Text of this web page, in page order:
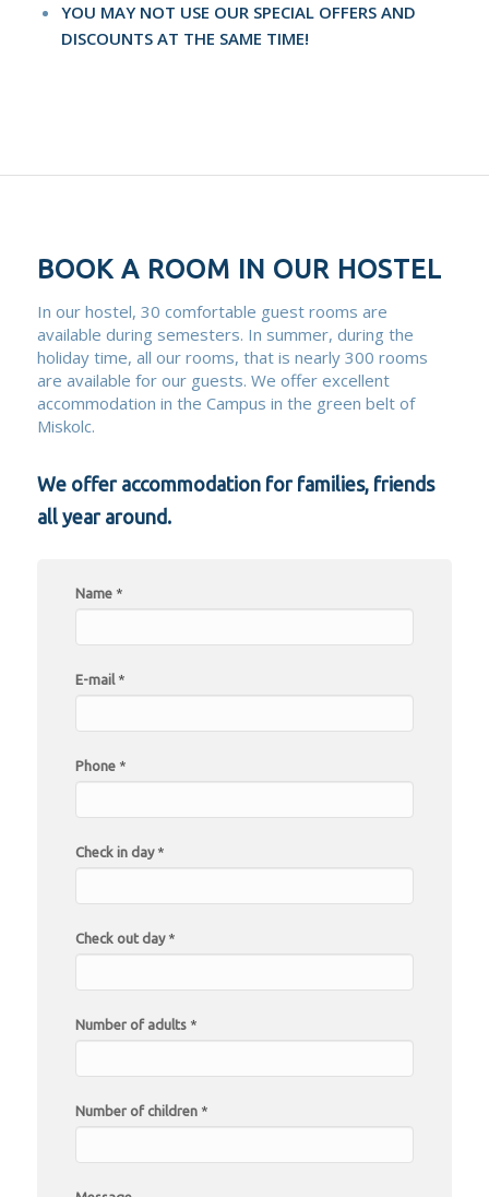
YOU MAY NOT USE OUR SPECIAL OFFERS AND
DISCOUNTS AT THE SAME TIME!
BOOK A ROOM IN OUR HOSTEL
In our hostel, 30 comfortable guest rooms are
available during semesters. In summer, during the
holiday time, all our rooms, that is nearly 300 rooms
are available for our guests. We offer excellent
accommodation in the Campus in the green belt of
Miskolc.
We offer accommodation for families, friends
all year around.
Name *
E-mail *
Phone *
Check in day *
Check out day *
Number of adults *
Number of children *